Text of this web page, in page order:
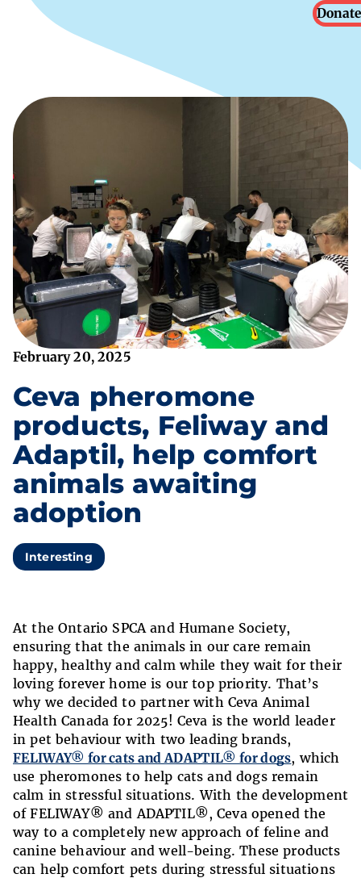
Donate
February 20, 2025
Ceva pheromone
products, Feliway and
Adaptil, help comfort
animals awaiting
adoption
Interesting
At the Ontario SPCA and Humane Society,
ensuring that the animals in our care remain
happy, healthy and calm while they wait for their
loving forever home is our top priority. That’s
why we decided to partner with Ceva Animal
Health Canada for 2025! Ceva is the world leader
in pet behaviour with two leading brands,
FELIWAY® for cats and ADAPTIL® for dogs, which
use pheromones to help cats and dogs remain
calm in stressful situations. With the development
of FELIWAY® and ADAPTIL®, Ceva opened the
way to a completely new approach of feline and
canine behaviour and well-being. These products
can help comfort pets during stressful situations